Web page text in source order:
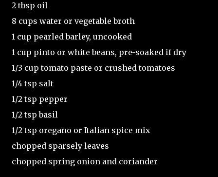
2 tbsp oil
8 cups water or vegetable broth
1 cup pearled barley, uncooked
1 cup pinto or white beans, pre-soaked if dry
1/3 cup tomato paste or crushed tomatoes
1/4 tsp salt
1/2 tsp pepper
1/2 tsp basil
1/2 tsp oregano or Italian spice mix
chopped sparsely leaves
chopped spring onion and coriander